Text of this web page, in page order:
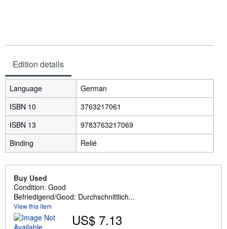
Edition details
Language
German
ISBN 10
3763217061
ISBN 13
9783763217069
Binding
Relié
Buy Used
Condition: Good
Befriedigend/Good: Durchschnittlich...
View this item
US$ 7.13